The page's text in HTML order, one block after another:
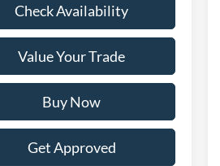
Check Availability
Value Your Trade
Buy Now
Get Approved